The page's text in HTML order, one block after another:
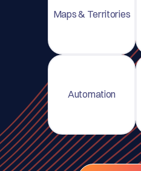
Maps & Territories
Automation